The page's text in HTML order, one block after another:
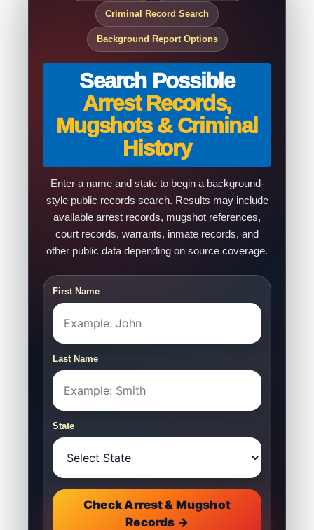
Criminal Record Search
Background Report Options
Search Possible
Arrest Records,
Mugshots & Criminal
History
Enter a name and state to begin a background-
style public records search. Results may include
available arrest records, mugshot references,
court records, warrants, inmate records, and
other public data depending on source coverage.
First Name
Last Name
State
Check Arrest & Mugshot
Records →